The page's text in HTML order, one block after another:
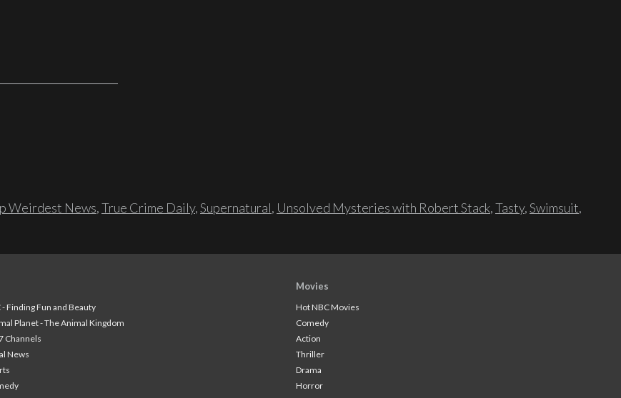
Weirdest News,True Crime Daily,Supernatural, Unsolved Mysteries with Robert Stack,Tasty,Swimsuit,
- Finding Fun and Beauty
Planet - The Animal Kingdom
Channels
News
Movies
Hot NBC Movies
Comedy
Action
Thriller
Drama
Horror